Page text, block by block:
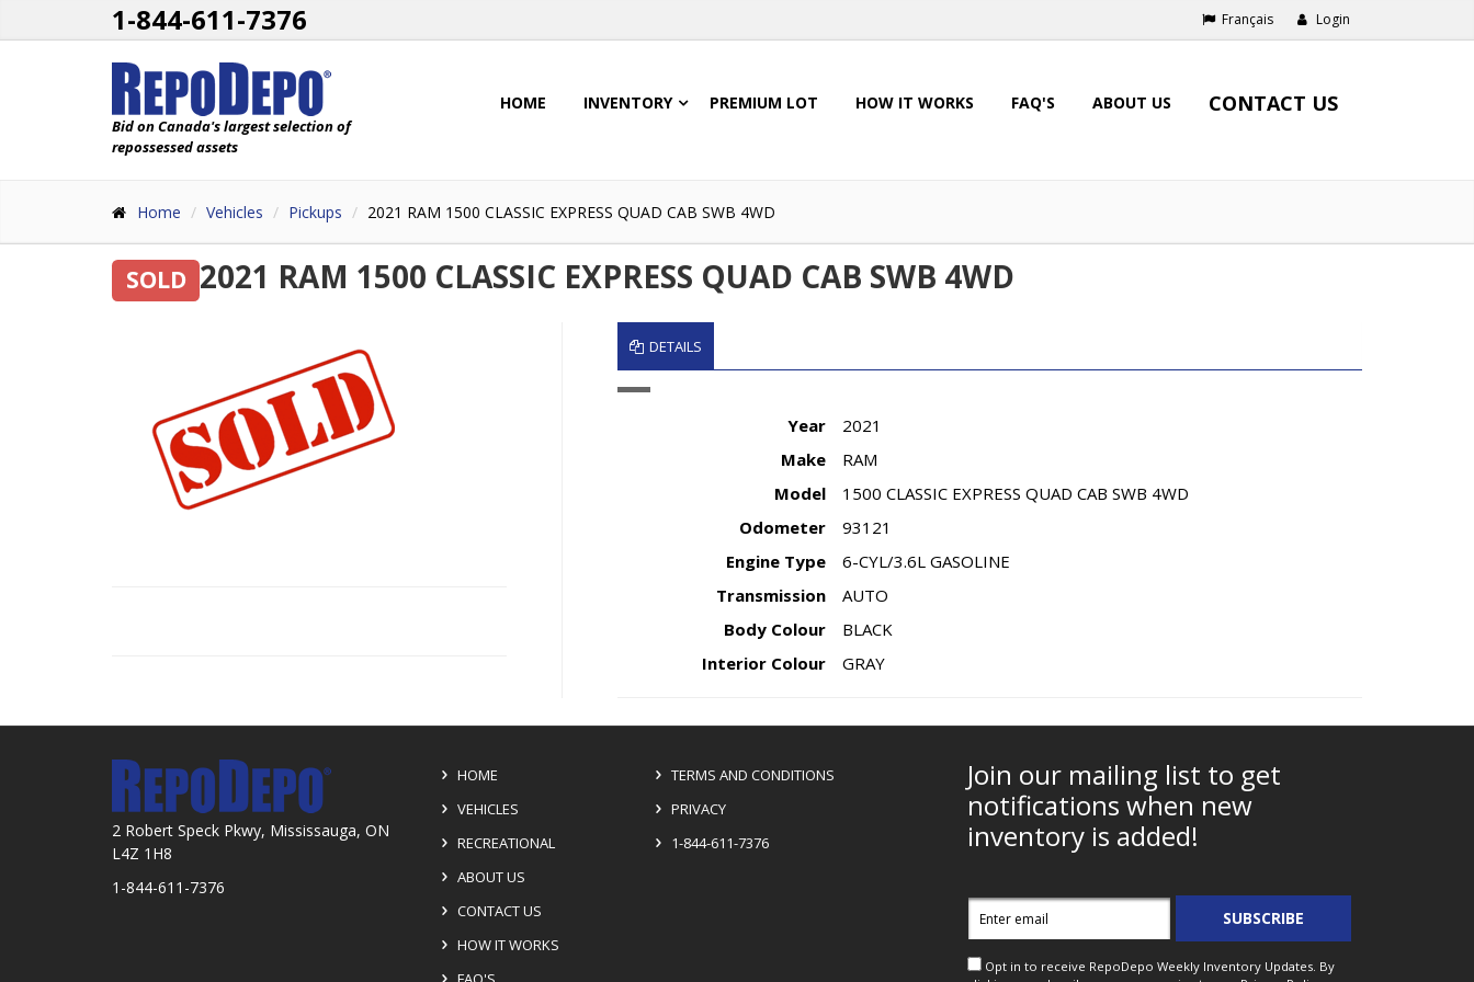
1-844-611-7376 Français Login
Bid on Canada's largest selection of
repossessed assets
HOME INVENTORY PREMIUM LOT HOW IT WORKS FAQ'S ABOUT US CONTACT US
Home Vehicles Pickups 2021 RAM 1500 CLASSIC EXPRESS QUAD CAB SWB 4WD
SOLD 2021 RAM 1500 CLASSIC EXPRESS QUAD CAB SWB 4WD
DETAILS
Year
2021
Make
RAM
Model
1500 CLASSIC EXPRESS QUAD CAB SWB 4WD
Odometer
93121
Engine Type
6-CYL/3.6L GASOLINE
Transmission
AUTO
Body Colour
BLACK
Interior Colour
GRAY
2 Robert Speck Pkwy, Mississauga, ON
L4Z 1H8
1-844-611-7376
HOME
VEHICLES
RECREATIONAL
ABOUT US
CONTACT US
HOW IT WORKS
TERMS AND CONDITIONS
PRIVACY
1-844-611-7376
Join our mailing list to get
notifications when new
inventory is added!
Email
address
SUBSCRIBE
Opt in to receive RepoDepo Weekly Inventory Updates. By